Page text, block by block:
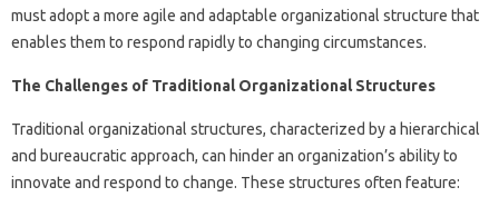
must adopt a more agile and adaptable organizational structure that
enables them to respond rapidly to changing circumstances.
The Challenges of Traditional Organizational Structures
Traditional organizational structures, characterized by a hierarchical
and bureaucratic approach, can hinder an organization’s ability to
innovate and respond to change. These structures often feature: